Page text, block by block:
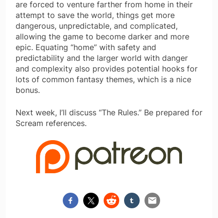
are forced to venture farther from home in their
attempt to save the world, things get more
dangerous, unpredictable, and complicated,
allowing the game to become darker and more
epic. Equating “home” with safety and
predictability and the larger world with danger
and complexity also provides potential hooks for
lots of common fantasy themes, which is a nice
bonus.
Next week, I’ll discuss “The Rules.” Be prepared for
Scream references.